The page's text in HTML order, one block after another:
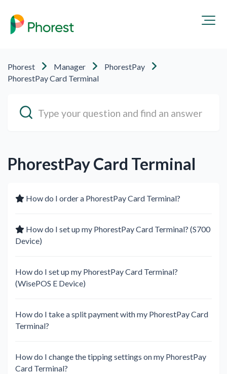
Phorest Manager
PhorestPay
PhorestPay Card Terminal
PhorestPay Card Terminal
How do I order a PhorestPay Card Terminal?
How do I set up my PhorestPay Card Terminal? (S700
Device)
How do I set up my PhorestPay Card Terminal?
(WisePOS E Device)
How do I take a split payment with my PhorestPay Card
Terminal?
How do I change the tipping settings on my PhorestPay
Card Terminal?